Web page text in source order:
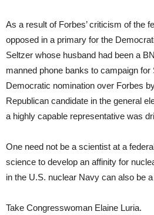
As a result of Forbes’ criticism of the
opposed in a primary for the
Seltzer whose husband had been a
manned phone banks to campaign for
Democratic nomination over Forbes
Republican candidate in the general
a highly capable representative was
One need not be a scientist at a
science to develop an affinity for
in the U.S. nuclear Navy can also be
Take Congresswoman Elaine Luria.